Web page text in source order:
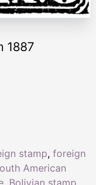
1887
stamp, foreign
American